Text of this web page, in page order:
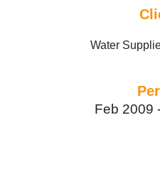
Water
Feb 2009